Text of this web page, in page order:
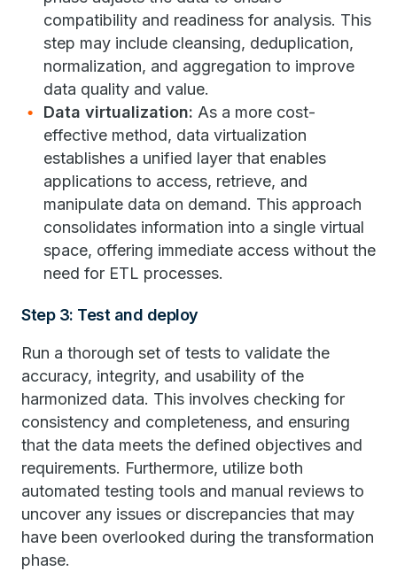
compatibility and readiness for analysis. This
step may include cleansing, deduplication,
normalization, and aggregation to improve
data quality and value.
Data virtualization: As a more cost-
effective method, data virtualization
establishes a unified layer that enables
applications to access, retrieve, and
manipulate data on demand. This approach
consolidates information into a single virtual
space, offering immediate access without the
need for ETL processes.
Step 3: Test and deploy
Run a thorough set of tests to validate the
accuracy, integrity, and usability of the
harmonized data. This involves checking for
consistency and completeness, and ensuring
that the data meets the defined objectives and
requirements. Furthermore, utilize both
automated testing tools and manual reviews to
uncover any issues or discrepancies that may
have been overlooked during the transformation
phase.